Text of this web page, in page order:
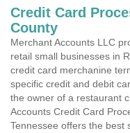
Credit Card
County
Merchant Accounts LLC
retail small businesses in
credit card merchanine
specific credit and debit
the owner of a restaurant
Accounts Credit Card
Tennessee offers the best